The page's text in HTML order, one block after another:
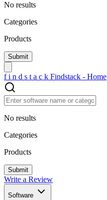
No results
Categories
Products
f i n d s t a c k Findstack - Home
No results
Categories
Products
Write a Review
Software